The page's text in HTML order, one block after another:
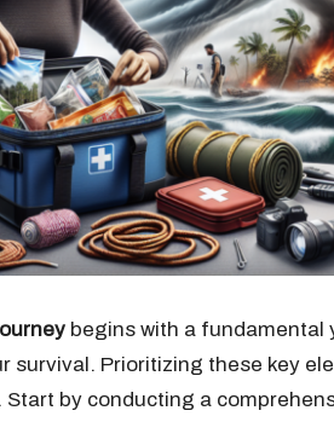
begins with a fundamental
Prioritizing these key
by conducting a